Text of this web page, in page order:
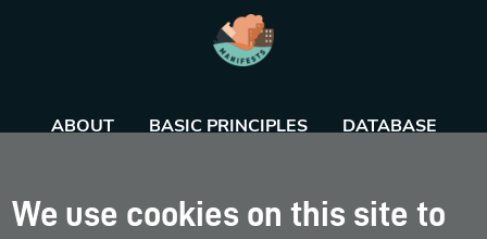
ABOUT BASIC PRINCIPLES DATABASE
AGENDA TOOL
We use cookies on this site to